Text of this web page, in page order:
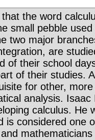
the word
small pebble
two major
are
of their school
of their studies.
for other,
analysis. Isaac
calculus. He
is considered one